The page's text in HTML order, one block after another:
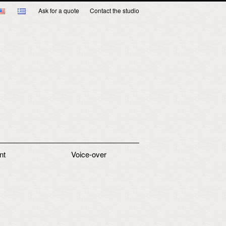
Ask for a quote Contact the studio
Voice-over